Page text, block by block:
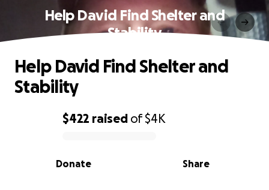
Help David Find Shelter and
Stability
0% complete
$422 raised of$4K
Share
Donate
Help David Find Shelter and
Stability